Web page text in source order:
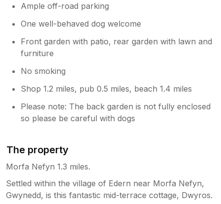
Ample off-road parking
One well-behaved dog welcome
Front garden with patio, rear garden with lawn and
furniture
No smoking
Shop 1.2 miles, pub 0.5 miles, beach 1.4 miles
Please note: The back garden is not fully enclosed
so please be careful with dogs
The property
Morfa Nefyn 1.3 miles.
Settled within the village of Edern near Morfa Nefyn,
Gwynedd, is this fantastic mid-terrace cottage, Dwyros.